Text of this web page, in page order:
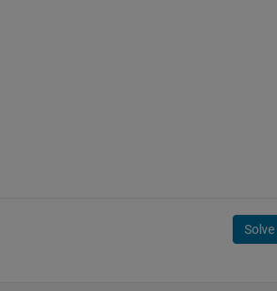
Solve